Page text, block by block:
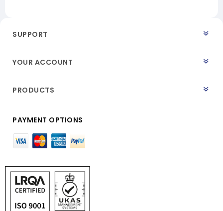
SUPPORT
YOUR ACCOUNT
PRODUCTS
PAYMENT OPTIONS